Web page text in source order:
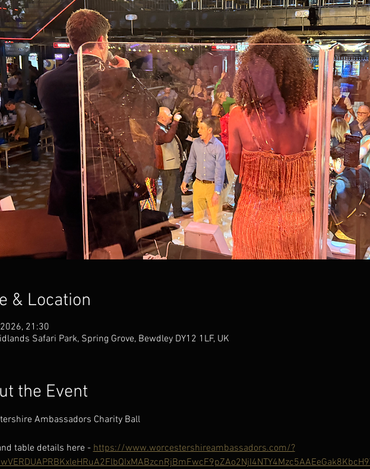
& Location
21:30
Safari Park, Spring Grove, Bewdley DY12 1LF, UK
the Event
Ambassadors Charity Ball
table details here - https://www.worcestershireambassadors.com/?